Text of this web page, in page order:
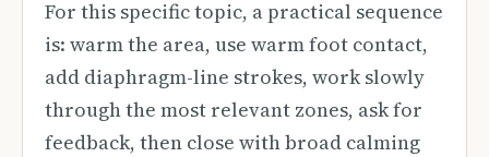
For this specific topic, a practical sequence
is: warm the area, use warm foot contact,
add diaphragm-line strokes, work slowly
through the most relevant zones, ask for
feedback, then close with broad calming